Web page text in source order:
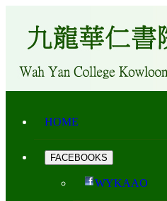
HOME
FACEBOOKS
WYKAAO